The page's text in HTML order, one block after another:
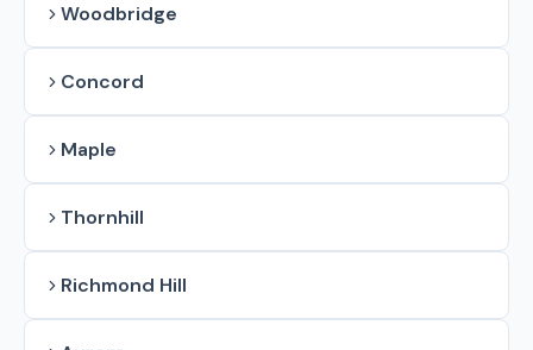
Woodbridge
Concord
Maple
Thornhill
Richmond Hill